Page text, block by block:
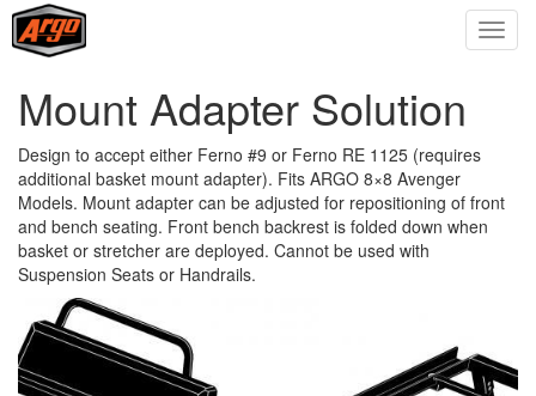
Mount Adapter Solution
Design to accept either Ferno #9 or Ferno RE 1125 (requires
additional basket mount adapter). Fits ARGO 8×8 Avenger
Models. Mount adapter can be adjusted for repositioning of front
and bench seating. Front bench backrest is folded down when
basket or stretcher are deployed. Cannot be used with
Suspension Seats or Handrails.